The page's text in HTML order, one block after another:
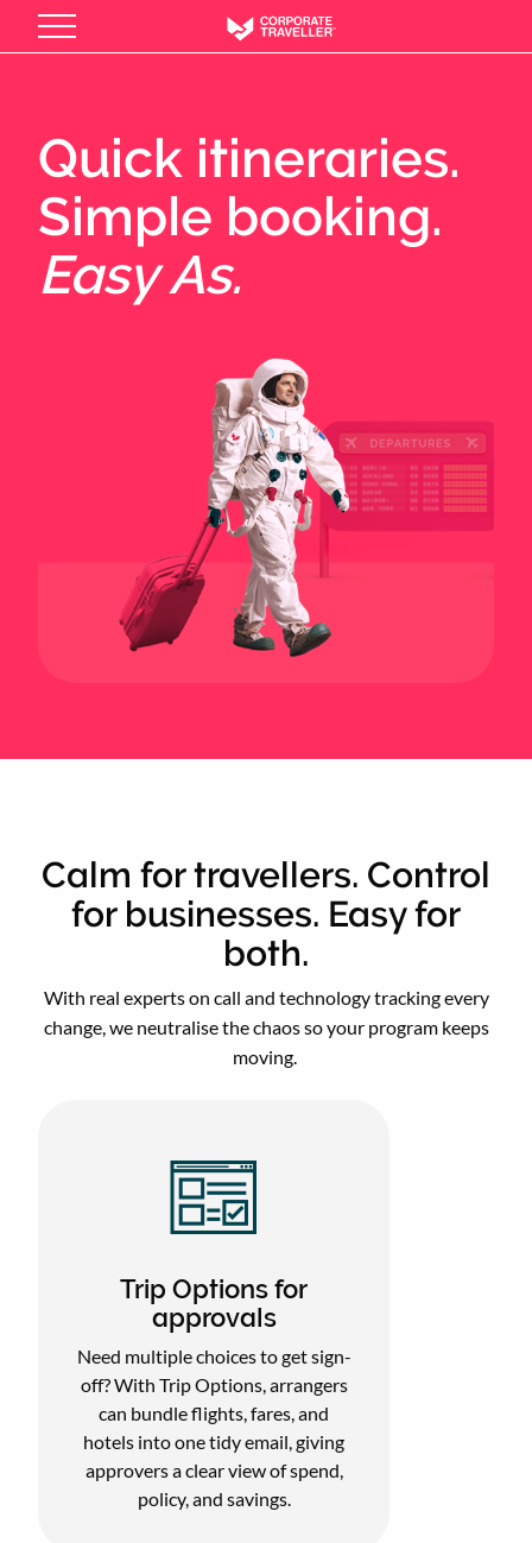
Quick itineraries.
Simple booking.
Easy As.
Calm for travellers. Control
for businesses. Easy for
both.
With real experts on call and technology tracking every
change, we neutralise the chaos so your program keeps
moving.
Trip Options for
approvals
Need multiple choices to get sign-
off? With Trip Options, arrangers
can bundle flights, fares, and
hotels into one tidy email, giving
approvers a clear view of spend,
policy, and savings.